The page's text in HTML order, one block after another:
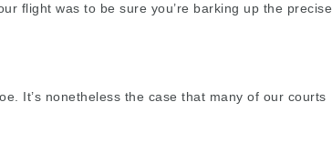
flight was to be sure you’re barking up the precise
It’s nonetheless the case that many of our courts